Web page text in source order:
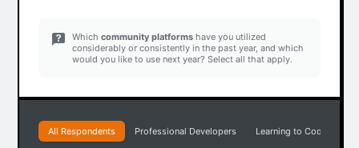
Whichcommunity platforms have you utilized
considerably or consistently in the past year, and which
would you like to use next year? Select all that apply.
All Respondents Professional Developers Learning to Code